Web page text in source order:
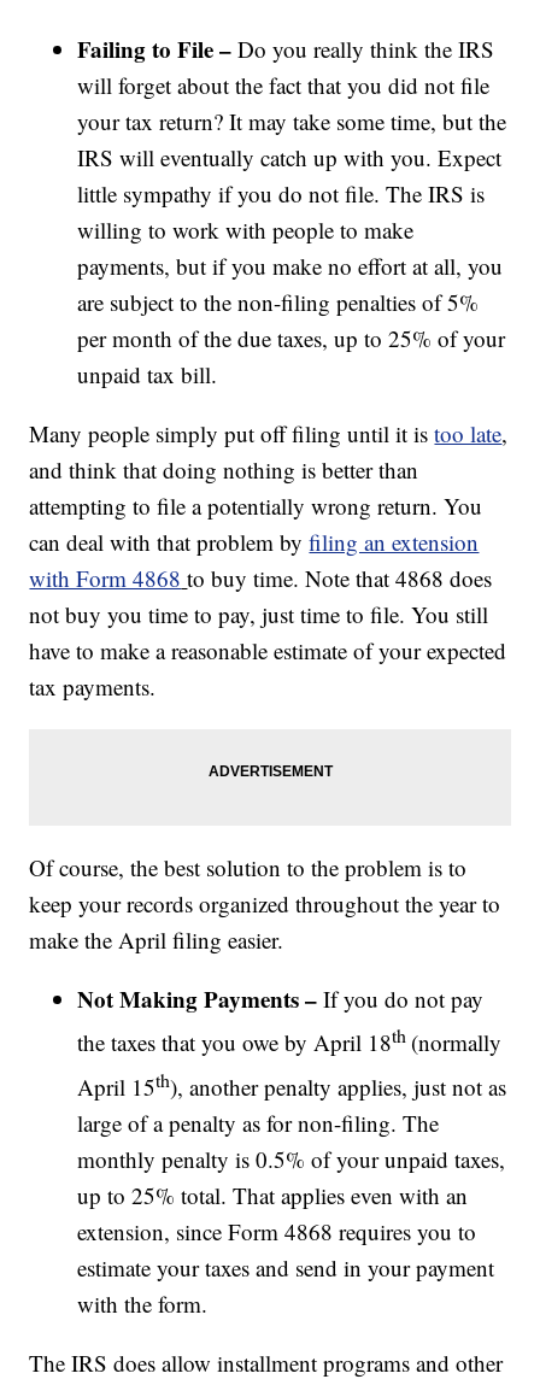
Failing to File – Do you really think the IRS
will forget about the fact that you did not file
your tax return? It may take some time, but the
IRS will eventually catch up with you. Expect
little sympathy if you do not file. The IRS is
willing to work with people to make
payments, but if you make no effort at all, you
are subject to the non-filing penalties of 5%
per month of the due taxes, up to 25% of your
unpaid tax bill.
Many people simply put off filing until it istoo late,
and think that doing nothing is better than
attempting to file a potentially wrong return. You
can deal with that problem byfiling an extension
with Form 4868 to buy time. Note that 4868 does
not buy you time to pay, just time to file. You still
have to make a reasonable estimate of your expected
tax payments.
Of course, the best solution to the problem is to
keep your records organized throughout the year to
make the April filing easier.
Not Making Payments – If you do not pay
the taxes that you owe by April 18th (normally
April 15th), another penalty applies, just not as
large of a penalty as for non-filing. The
monthly penalty is 0.5% of your unpaid taxes,
up to 25% total. That applies even with an
extension, since Form 4868 requires you to
estimate your taxes and send in your payment
with the form.
The IRS does allow installment programs and other